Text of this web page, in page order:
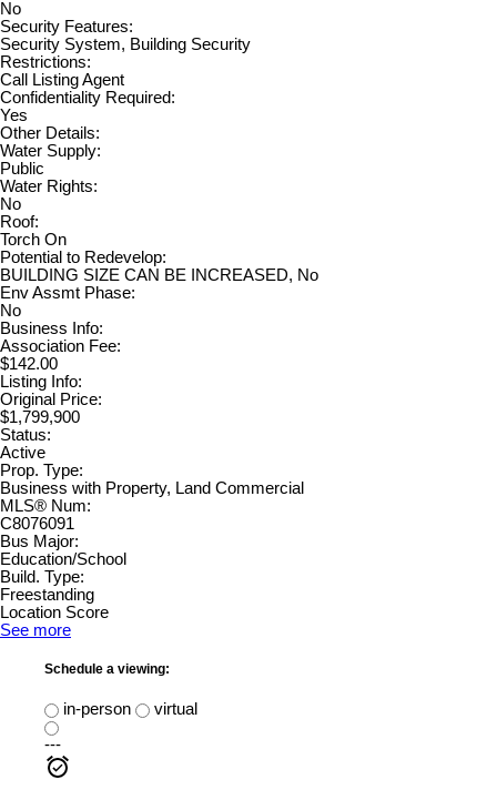
No
Security Features:
Security System, Building Security
Restrictions:
Call Listing Agent
Confidentiality Required:
Yes
Other Details:
Water Supply:
Public
Water Rights:
No
Roof:
Torch On
Potential to Redevelop:
BUILDING SIZE CAN BE INCREASED, No
Env Assmt Phase:
No
Business Info:
Association Fee:
$142.00
Listing Info:
Original Price:
$1,799,900
Status:
Active
Prop. Type:
Business with Property, Land Commercial
MLS® Num:
C8076091
Bus Major:
Education/School
Build. Type:
Freestanding
Location Score
See more
Schedule a viewing:
in-person
virtual
---